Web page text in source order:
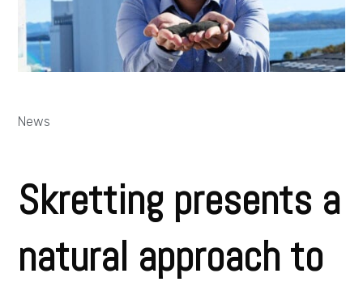
News
Skretting presents a
natural approach to